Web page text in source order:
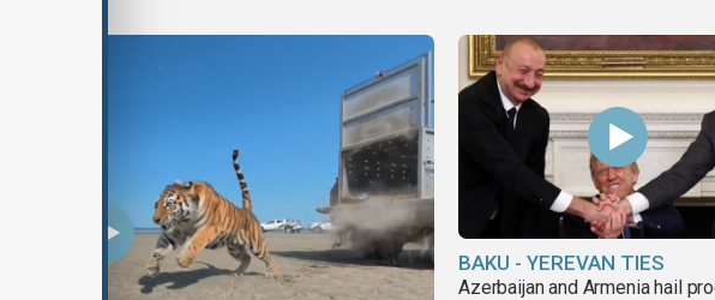
BAKU - YEREVAN TIES
Azerbaijan and Armenia hail